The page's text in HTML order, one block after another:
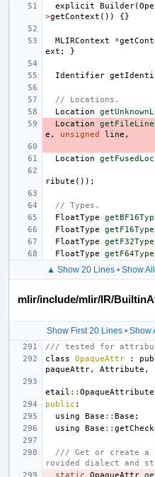
explicit
Builder(
>getContext ()) {}
MLIRContext *
ext ; }
Identifier
// Locations.
Location
Location
e , unsigned line ,
Location
getFusedLoc
ribute ());
// Types.
FloatType
FloatType
getF16Type
FloatType
getF32Type
FloatType
getF64Type
▲ Show 20 Lines• Show
mlir/include/mlir/IR/
Show First 20 Lines• Show
/// tested for
class
OpaqueAttr :
paqueAttr, Attribute ,
etail ::
public :
using
Base :: Base ;
using
Base ::
/// Get or create a
rovided dialect and
static
OpaqueAttr